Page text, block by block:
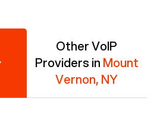
Other VoIP
Providers in Mount
Vernon, NY